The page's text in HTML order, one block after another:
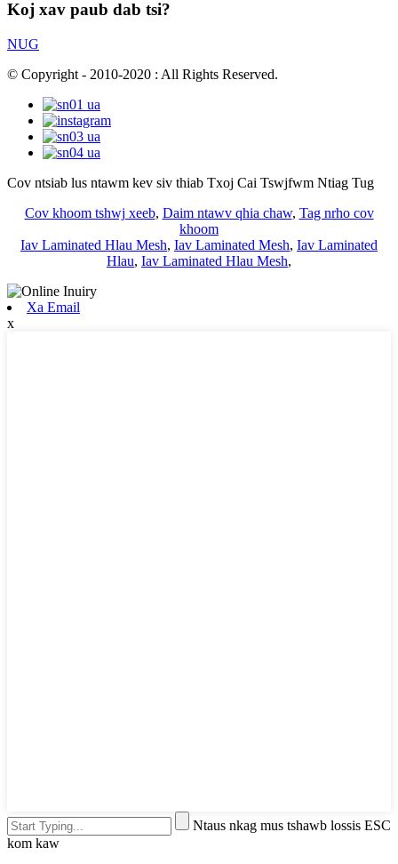
Koj xav paub dab tsi?
NUG
© Copyright - 2010-2020 : All Rights Reserved.
Cov ntsiab lus ntawm kev siv thiab Txoj Cai Tswjfwm Ntiag Tug
Cov khoom tshwj xeeb, Daim ntawv qhia chaw, Tag nrho cov
khoom
Iav Laminated Hlau Mesh, Iav Laminated Mesh, Iav Laminated
Hlau, Iav Laminated Hlau Mesh,
Xa Email
x
Ntaus nkag mus tshawb lossis ESC
kom kaw